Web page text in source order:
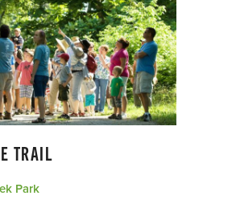
TRAIL
Park